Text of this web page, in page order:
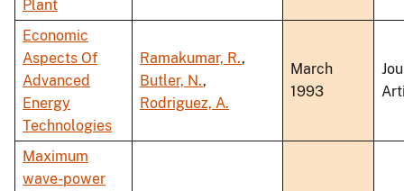
Plant
Economic
Aspects Of
Advanced
Energy
Technologies
Ramakumar, R.,
Butler, N.,
Rodriguez, A.
March
1993
Maximum
wave-power